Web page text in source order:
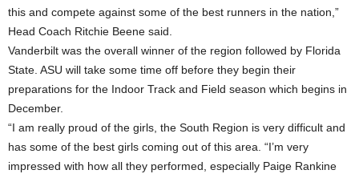
this and compete against some of the best runners in the nation,”
Head Coach Ritchie Beene said.
Vanderbilt was the overall winner of the region followed by Florida
State. ASU will take some time off before they begin their
preparations for the Indoor Track and Field season which begins in
December.
“I am really proud of the girls, the South Region is very difficult and
has some of the best girls coming out of this area. “I’m very
impressed with how all they performed, especially Paige Rankine